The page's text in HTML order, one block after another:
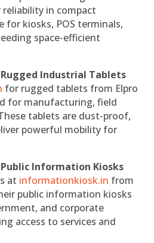
in compact
for kiosks, POS terminals,
space-efficient
Industrial Tablets
for rugged tablets from Elpro
for manufacturing, field
tablets are dust-proof,
powerful mobility for
Information Kiosks
at informationkiosk.in from
public information kiosks
and corporate
access to services and